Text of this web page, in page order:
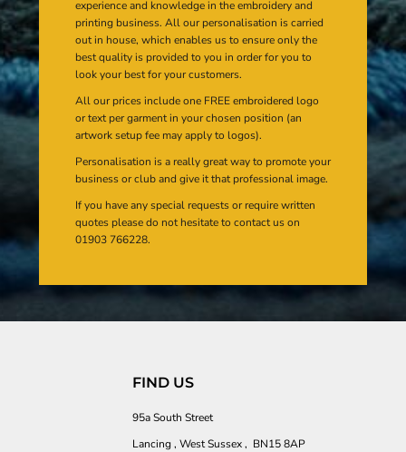
experience and knowledge in the embroidery and
printing business. All our personalisation is carried
out in house, which enables us to ensure only the
best quality is provided to you in order for you to
look your best for your customers.
All our prices include one FREE embroidered logo
or text per garment in your chosen position (an
artwork setup fee may apply to logos).
Personalisation is a really great way to promote your
business or club and give it that professional image.
If you have any special requests or require written
quotes please do not hesitate to contact us on
01903 766228.
FIND US
95a South Street
Lancing , West Sussex , BN15 8AP